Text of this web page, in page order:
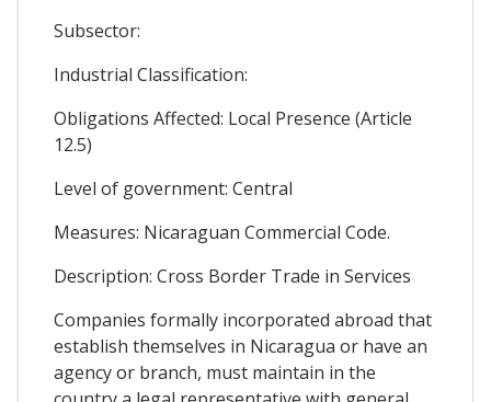
Subsector:
Industrial Classification:
Obligations Affected: Local Presence (Article
12.5)
Level of government: Central
Measures: Nicaraguan Commercial Code.
Description: Cross Border Trade in Services
Companies formally incorporated abroad that
establish themselves in Nicaragua or have an
agency or branch, must maintain in the